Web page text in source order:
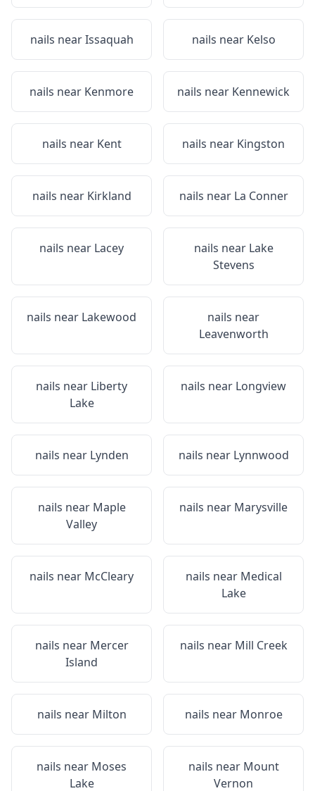
nails nearIssaquah nails near Kelso
nails near Kenmore nails near Kennewick
nails near Kent nails near Kingston
nails near Kirkland nails near La Conner
nails near Lacey nails near Lake
Stevens
nails near Lakewood
nails near
Leavenworth
nails near Liberty
Lake
nails near Longview
nails near Lynden nails near Lynnwood
nails near Maple
Valley
nails near Marysville
nails near McCleary nails near Medical
Lake
nails near Mercer
Island
nails near Mill Creek
nails near Milton nails near Monroe
nails near Moses
Lake
nails near Mount
Vernon